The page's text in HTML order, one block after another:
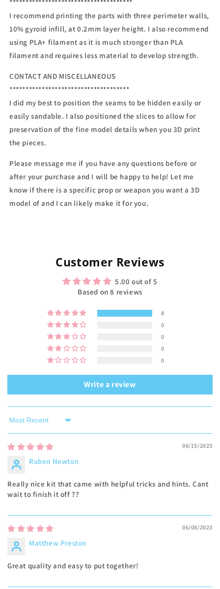
**************************************
I recommend printing the parts with three perimeter walls,
10% gyroid infill, at 0.2mm layer height. I also recommend
using PLA+ filament as it is much stronger than PLA
filament and requires less material to develop strength.
CONTACT AND MISCELLANEOUS
*************************************
I did my best to position the seams to be hidden easily or
easily sandable. I also positioned the slices to allow for
preservation of the fine model details when you 3D print
the pieces.
Please message me if you have any questions before or
after your purchase and I will be happy to help! Let me
know if there is a specific prop or weapon you want a 3D
model of and I can likely make it for you.
Customer Reviews
5.00 out of 5
Based on 8 reviews
8
0
0
0
0
Write a review
Sort by
06/15/2023
Ruben Newton
Really nice kit that came with helpful tricks and hints. Cant
wait to finish it off ??
06/08/2023
Matthew Preston
Great quality and easy to put together!